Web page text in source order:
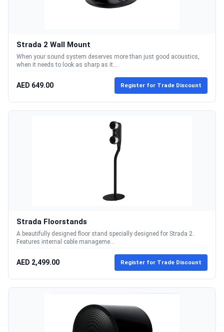
Strada 2 Wall Mount
When your sound system deserves more than just good acoustics,
when it needs to look as sharp as it...
AED 649.00 Register for Trade Discount
Strada Floorstands
A beautifully designed floor stand specially designed for Strada 2.
Features internal cable manageme...
AED 2,499.00 Register for Trade Discount